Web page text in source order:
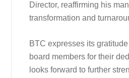
Director, reaffirming his
transformation and
BTC expresses its
board members for their
looks forward to further